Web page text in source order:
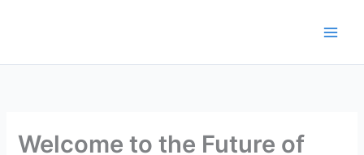
Welcome to the Future of